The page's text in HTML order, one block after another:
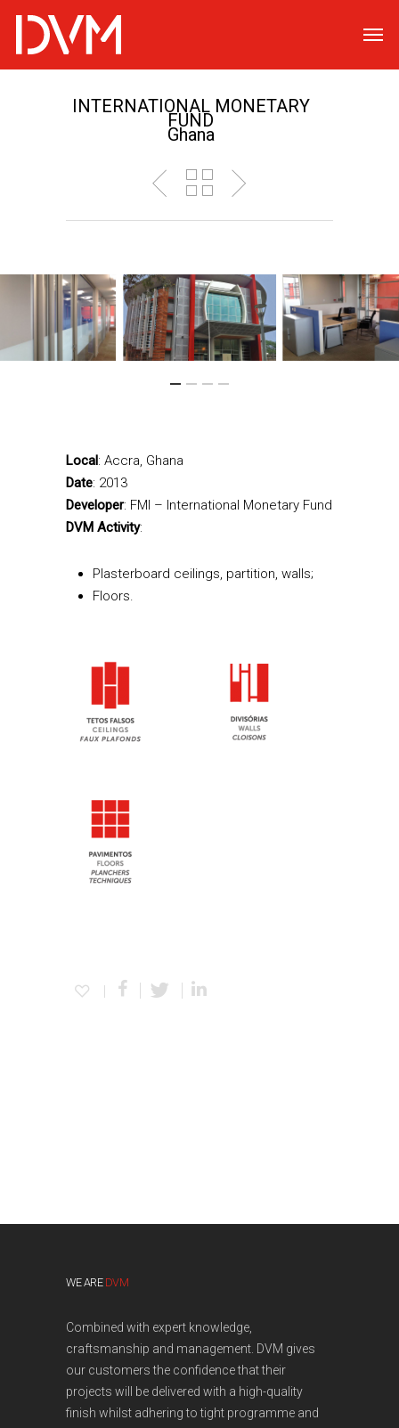
INTERNATIONAL MONETARY
FUND
Ghana
Local: Accra, Ghana
Date: 2013
Developer: FMI – International Monetary Fund
DVM Activity:
Plasterboard ceilings, partition, walls;
Floors.
WE ARE DVM
Combined with expert knowledge,
craftsmanship and management. DVM gives
our customers the confidence that their
projects will be delivered with a high-quality
finish whilst adhering to tight programme and